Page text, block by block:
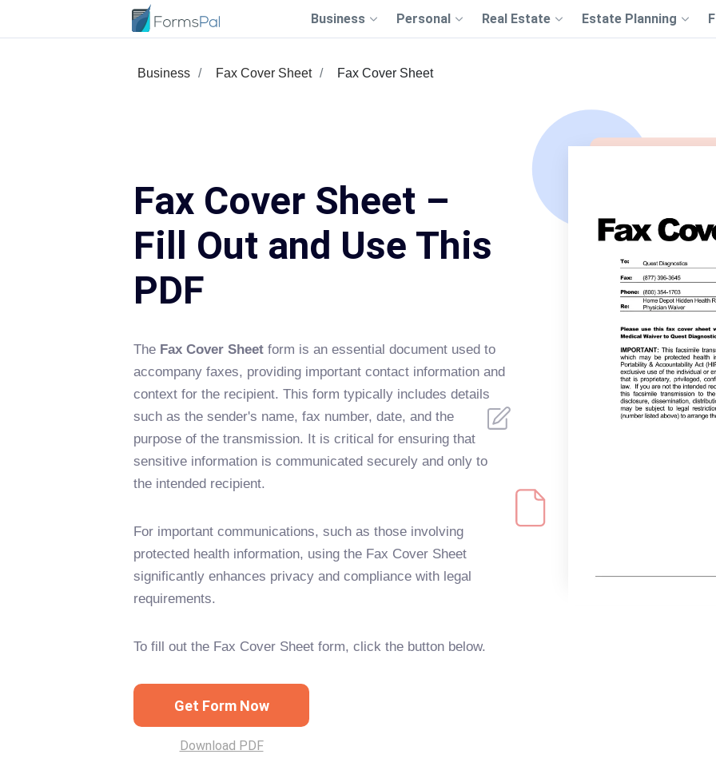
Business Personal Real Estate Estate Planning
Business Fax Cover Sheet Fax Cover Sheet
Fax Cover Sheet –
Fill Out and Use This
PDF
The Fax Cover Sheet form is an essential document used to
accompany faxes, providing important contact information and
context for the recipient. This form typically includes details
such as the sender's name, fax number, date, and the
purpose of the transmission. It is critical for ensuring that
sensitive information is communicated securely and only to
the intended recipient.
For important communications, such as those involving
protected health information, using the Fax Cover Sheet
significantly enhances privacy and compliance with legal
requirements.
To fill out the Fax Cover Sheet form, click the button below.
Get Form Now
Download PDF